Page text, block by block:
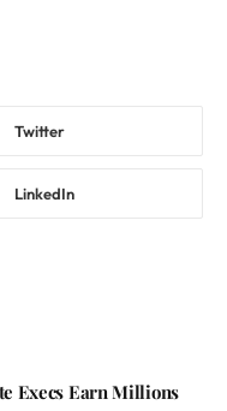
Twitter
LinkedIn
Execs Earn Millions